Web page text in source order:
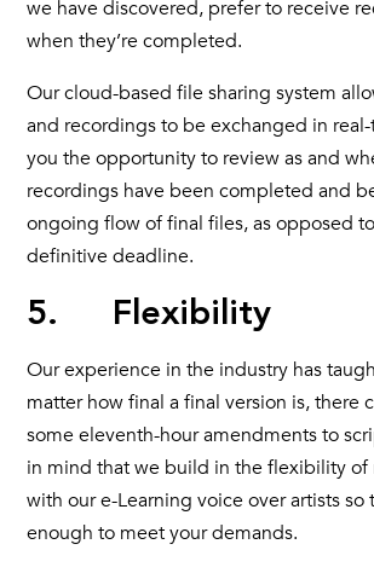
we have discovered, prefer to receive
when they’re completed.
Our cloud-based file sharing system
and recordings to be exchanged in
you the opportunity to review as and
recordings have been completed and
ongoing flow of final files, as opposed
definitive deadline.
5. Flexibility
Our experience in the industry has
matter how final a final version is, there
some eleventh-hour amendments to
in mind that we build in the flexibility
with our e-Learning voice over artists so
enough to meet your demands.